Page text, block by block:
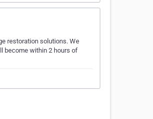
restoration solutions. We
become within 2 hours of